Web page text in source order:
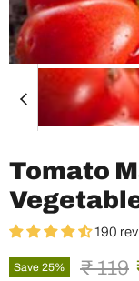
Tomato
190
Save 25% ₹ 119